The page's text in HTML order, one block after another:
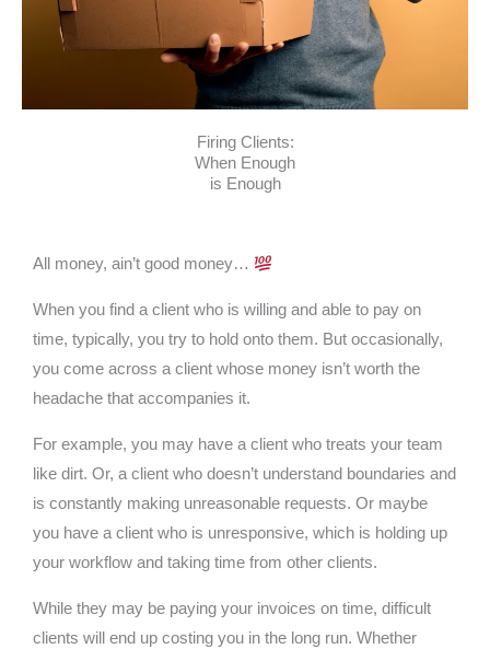
Firing Clients:
When Enough
is Enough
All money, ain’t good money…
When you find a client who is willing and able to pay on
time, typically, you try to hold onto them. But occasionally,
you come across a client whose money isn’t worth the
headache that accompanies it.
For example, you may have a client who treats your team
like dirt. Or, a client who doesn’t understand boundaries and
is constantly making unreasonable requests. Or maybe
you have a client who is unresponsive, which is holding up
your workflow and taking time from other clients.
While they may be paying your invoices on time, difficult
clients will end up costing you in the long run. Whether